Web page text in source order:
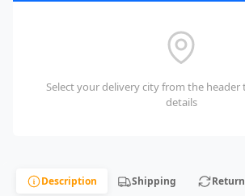
Select your delivery city from the header
details
Description Shipping